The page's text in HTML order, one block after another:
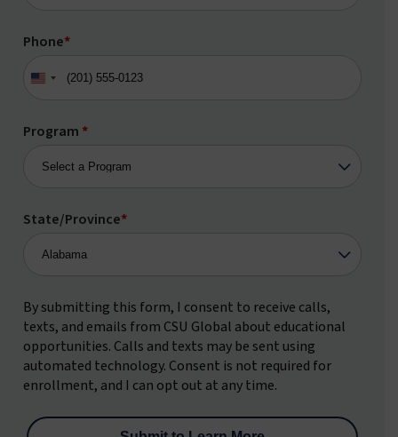
Phone*
United
Program *
State/Province*
By submitting this form, I consent to receive calls,
texts, and emails from CSU Global about educational
opportunities. Calls and texts may be sent using
automated technology. Consent is not required for
enrollment, and I can opt out at any time.